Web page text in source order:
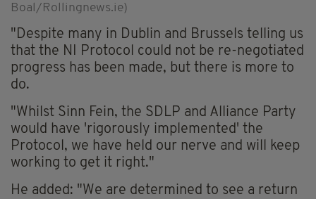
Boal/Rollingnews.ie)
"Despite many in Dublin and Brussels telling us
that the NI Protocol could not be re-negotiated
progress has been made, but there is more to
do.
"Whilst Sinn Fein, the SDLP and Alliance Party
would have 'rigorously implemented' the
Protocol, we have held our nerve and will keep
working to get it right."
He added: "We are determined to see a return